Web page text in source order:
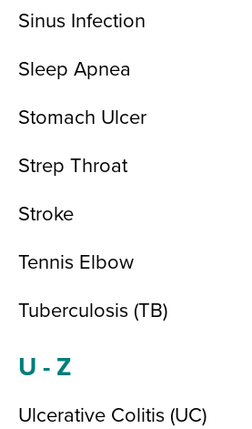
Sinus Infection
Sleep Apnea
Stomach Ulcer
Strep Throat
Stroke
Tennis Elbow
Tuberculosis (TB)
U - Z
Ulcerative Colitis (UC)